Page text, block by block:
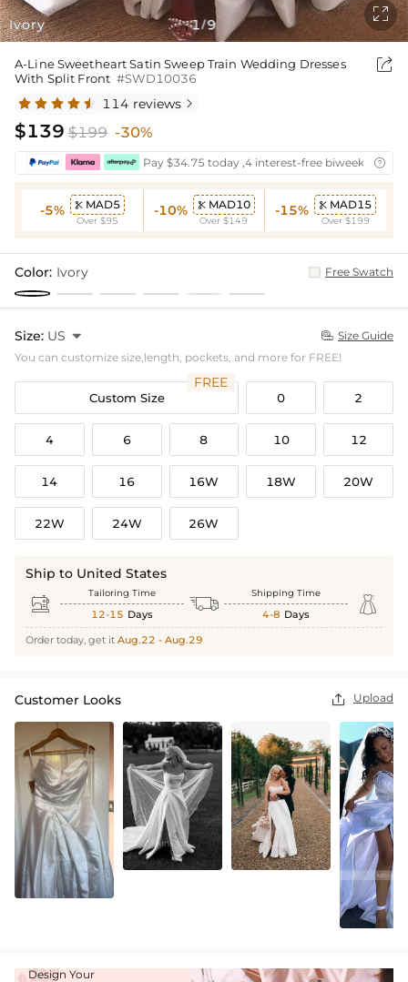
Ivory 1/9

A-Line Sweetheart Satin Sweep Train Wedding Dresses
With Split Front #SWD10036

114 reviews 
$139 $199 -30%
Pay $34.75 today ,4 interest-free biweekly
-5%  MAD5
Over $95
-10%  MAD10
Over $149
-15%  MAD15
Over $199
Color: Ivory Free Swatch
Size: US   Size Guide
You can customize size,length, pockets, and more for FREE!
Custom Size
FREE
0 2
4 6 8 10 12
14 16 16W 18W 20W
22W 24W 26W
Ship to United States
 Tailoring Time
12-15 Days  Shipping Time
4-8 Days 
Order today, get it Aug.22 - Aug.29
Customer Looks  Upload
Design Your